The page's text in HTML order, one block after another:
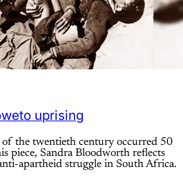
uprising
the twentieth century occurred 50
piece, Sandra Bloodworth reflects
apartheid struggle in South Africa.